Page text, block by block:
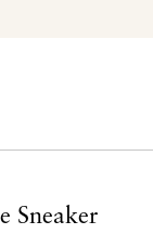
Sneaker